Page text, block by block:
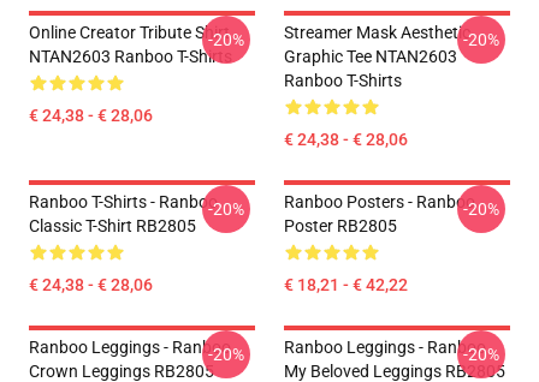
Online Creator Tribute Shirt
NTAN2603 Ranboo T-Shirts
€ 24,38 - € 28,06
-20%
Streamer Mask Aesthetic
Graphic Tee NTAN2603
Ranboo T-Shirts
€ 24,38 - € 28,06
-20%
Ranboo T-Shirts - Ranboo
Classic T-Shirt RB2805
€ 24,38 - € 28,06
-20%
Ranboo Posters - Ranboo
Poster RB2805
€ 18,21 - € 42,22
-20%
Ranboo Leggings - Ranboo
Crown Leggings RB2805
-20%
Ranboo Leggings - Ranboo
My Beloved Leggings RB2805
-20%